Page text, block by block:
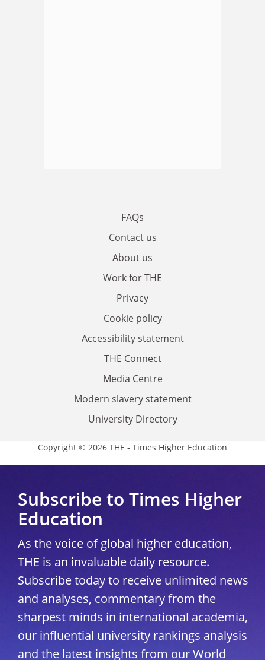
FAQs
Contact us
About us
Work for THE
Privacy
Cookie policy
Accessibility statement
THE Connect
Media Centre
Modern slavery statement
University Directory
Copyright © 2026 THE - Times Higher Education
Subscribe to Times Higher
Education
As the voice of global higher education,
THE is an invaluable daily resource.
Subscribe today to receive unlimited news
and analyses, commentary from the
sharpest minds in international academia,
our influential university rankings analysis
and the latest insights from our World